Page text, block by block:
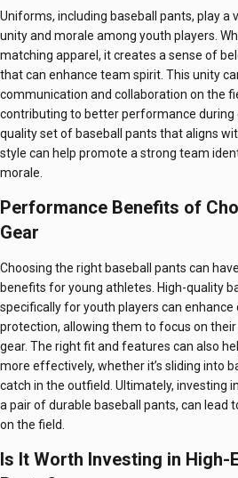
Uniforms, including baseball pants, play a
unity and morale among youth players.
matching apparel, it creates a sense of
that can enhance team spirit. This unity
communication and collaboration on the
contributing to better performance during
quality set of baseball pants that aligns
style can help promote a strong team
morale.
Performance Benefits of
Gear
Choosing the right baseball pants can
benefits for young athletes. High-quality
specifically for youth players can
protection, allowing them to focus on
gear. The right fit and features can also
more effectively, whether it’s sliding into
catch in the outfield. Ultimately, investing
a pair of durable baseball pants, can lead
on the field.
Is It Worth Investing in High-